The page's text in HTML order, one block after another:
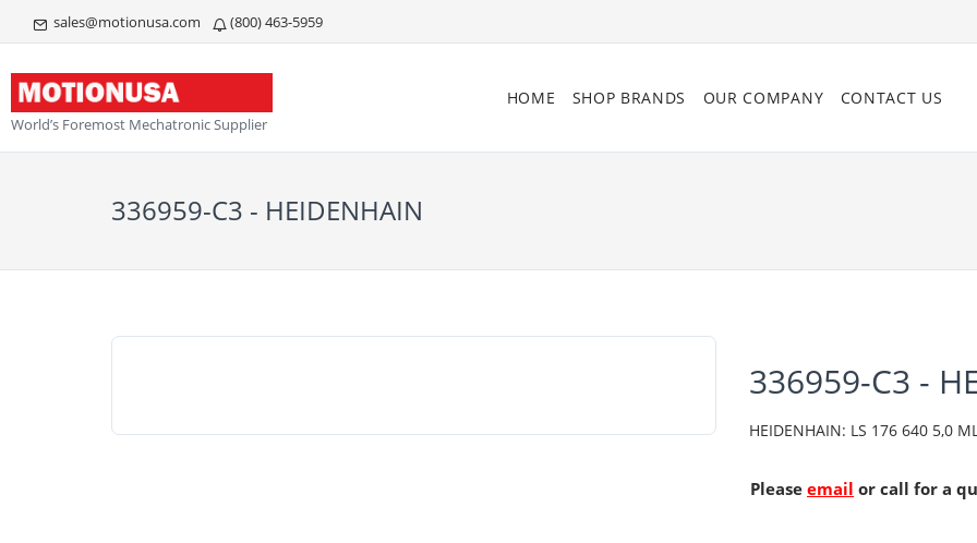
sales@motionusa.com (800) 463-5959
World’s Foremost Mechatronic Supplier
HOME SHOP BRANDS OUR COMPANY CONTACT US
336959-C3 - HEIDENHAIN
336959-C3 -
HEIDENHAIN: LS 176 640 5,0
Please email or call for a